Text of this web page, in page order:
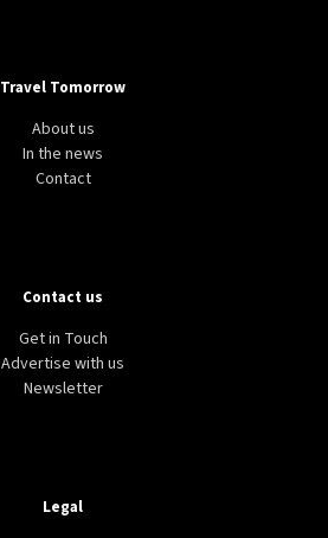
Travel Tomorrow
About us
In the news
Contact
Contact us
Get in Touch
Advertise with us
Newsletter
Legal